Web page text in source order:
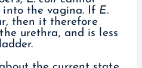
into the vagina. If E.
then it therefore
urethra, and is less